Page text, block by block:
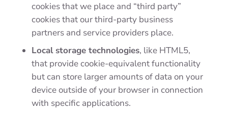
cookies that we place and “third party”
cookies that our third-party business
partners and service providers place.
Local storage technologies, like HTML5,
that provide cookie-equivalent functionality
but can store larger amounts of data on your
device outside of your browser in connection
with specific applications.